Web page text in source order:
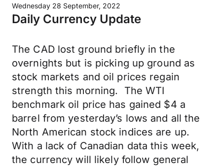
Wednesday 28 September, 2022
Daily Currency Update
The CAD lost ground briefly in the
overnights but is picking up ground as
stock markets and oil prices regain
strength this morning. The WTI
benchmark oil price has gained $4 a
barrel from yesterday’s lows and all the
North American stock indices are up.
With a lack of Canadian data this week,
the currency will likely follow general